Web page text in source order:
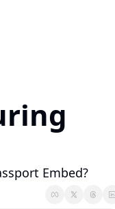
Embed?